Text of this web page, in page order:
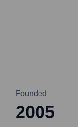
Founded
2005